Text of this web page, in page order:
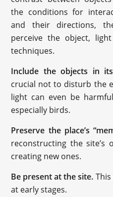
the conditions for
and their directions,
perceive the object,
techniques.
Include the objects in
crucial not to disturb the
light can even be
especially birds.
Preserve the place’s
reconstructing the site’s
creating new ones.
Be present at the site.
at early stages.